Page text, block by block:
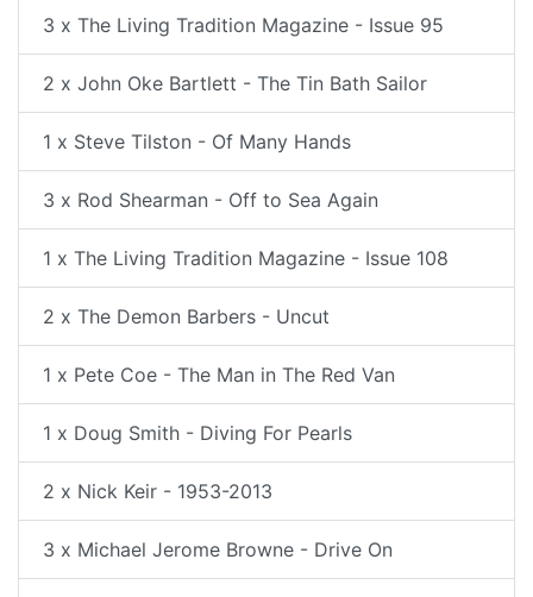
3 x The Living Tradition Magazine - Issue 95
2 x John Oke Bartlett - The Tin Bath Sailor
1 x Steve Tilston - Of Many Hands
3 x Rod Shearman - Off to Sea Again
1 x The Living Tradition Magazine - Issue 108
2 x The Demon Barbers - Uncut
1 x Pete Coe - The Man in The Red Van
1 x Doug Smith - Diving For Pearls
2 x Nick Keir - 1953-2013
3 x Michael Jerome Browne - Drive On